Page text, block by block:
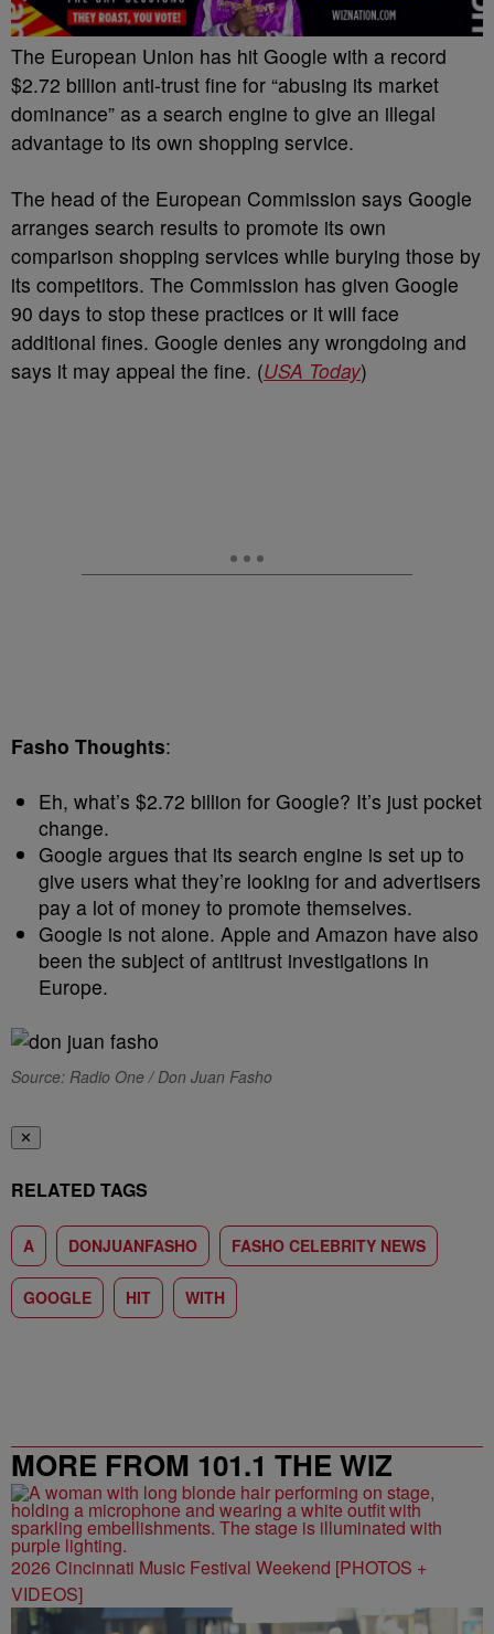
The European Union has hit Google with a record
$2.72 billion anti-trust fine for “abusing its market
dominance” as a search engine to give an illegal
advantage to its own shopping service.
The head of the European Commission says Google
arranges search results to promote its own
comparison shopping services while burying those by
its competitors. The Commission has given Google
90 days to stop these practices or it will face
additional fines. Google denies any wrongdoing and
says it may appeal the fine. (USA Today)
Fasho Thoughts:
Eh, what’s $2.72 billion for Google? It’s just pocket
change.
Google argues that its search engine is set up to
give users what they’re looking for and advertisers
pay a lot of money to promote themselves.
Google is not alone. Apple and Amazon have also
been the subject of antitrust investigations in
Europe.
Source: Radio One / Don Juan Fasho
✕
RELATED TAGS
A DONJUANFASHO FASHO CELEBRITY NEWS
GOOGLE HIT WITH
MORE FROM 101.1 THE WIZ
2026 Cincinnati Music Festival Weekend [PHOTOS +
VIDEOS]